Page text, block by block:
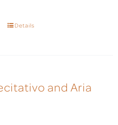
Details
and Aria